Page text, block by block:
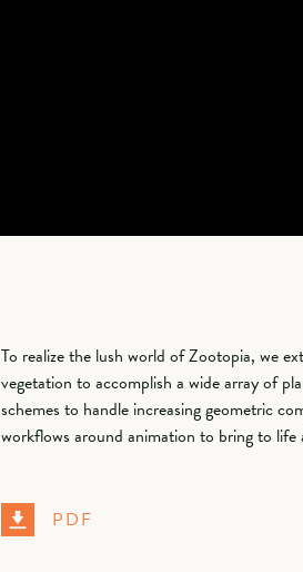
To realize the lush world of Zootopia, we
vegetation to accomplish a wide array of
schemes to handle increasing geometric
workflows around animation to bring to life
PDF